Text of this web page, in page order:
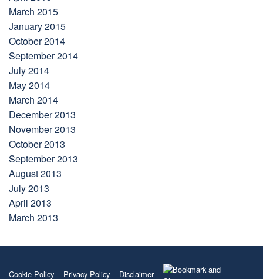
March 2015
January 2015
October 2014
September 2014
July 2014
May 2014
March 2014
December 2013
November 2013
October 2013
September 2013
August 2013
July 2013
April 2013
March 2013
Cookie Policy Privacy Policy Disclaimer